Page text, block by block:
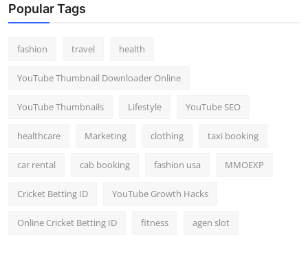
Popular Tags
fashion travel health
YouTube Thumbnail Downloader Online
YouTube Thumbnails Lifestyle YouTube SEO
healthcare Marketing clothing taxi booking
car rental cab booking fashion usa MMOEXP
Cricket Betting ID YouTube Growth Hacks
Online Cricket Betting ID fitness agen slot